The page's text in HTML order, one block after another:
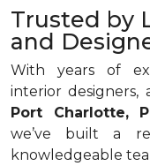
Trusted by
and
With years of
interior designers,
Port Charlotte,
we’ve built a
knowledgeable